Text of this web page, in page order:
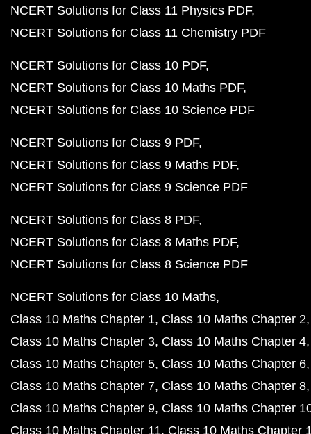
NCERT Solutions for Class 11 Physics PDF
NCERT Solutions for Class 11 Chemistry PDF
NCERT Solutions for Class 10 PDF
NCERT Solutions for Class 10 Maths PDF
NCERT Solutions for Class 10 Science PDF
NCERT Solutions for Class 9 PDF
NCERT Solutions for Class 9 Maths PDF
NCERT Solutions for Class 9 Science PDF
NCERT Solutions for Class 8 PDF
NCERT Solutions for Class 8 Maths PDF
NCERT Solutions for Class 8 Science PDF
NCERT Solutions for Class 10 Maths
Class 10 Maths Chapter 1 Class 10 Maths Chapter 2
Class 10 Maths Chapter 3 Class 10 Maths Chapter 4
Class 10 Maths Chapter 5 Class 10 Maths Chapter 6
Class 10 Maths Chapter 7 Class 10 Maths Chapter 8
Class 10 Maths Chapter 9 Class 10 Maths Chapter
Class 10 Maths Chapter 11 Class 10 Maths Chapter